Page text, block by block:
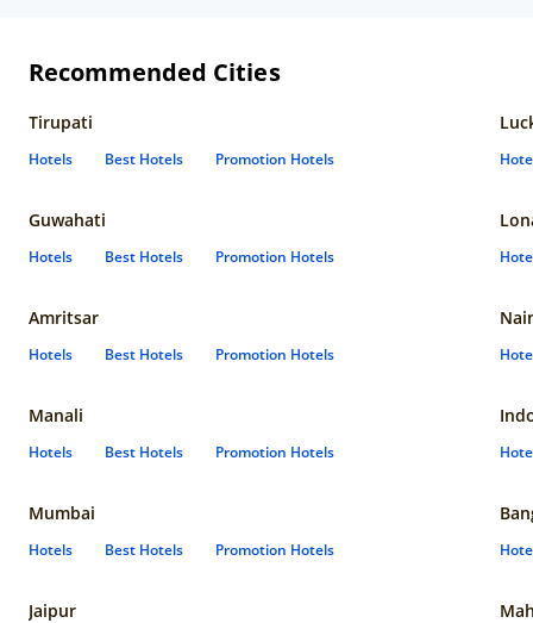
Recommended Cities
Tirupati
Hotels Best Hotels Promotion Hotels
Guwahati
Hotels Best Hotels Promotion Hotels
Amritsar
Hotels Best Hotels Promotion Hotels
Manali
Hotels Best Hotels Promotion Hotels
Mumbai
Hotels Best Hotels Promotion Hotels
Jaipur